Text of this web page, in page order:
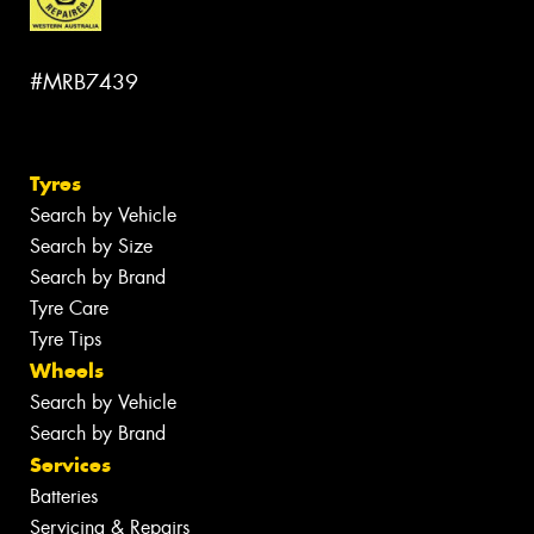
#MRB7439
Tyres
Search by Vehicle
Search by Size
Search by Brand
Tyre Care
Tyre Tips
Wheels
Search by Vehicle
Search by Brand
Services
Batteries
Servicing & Repairs